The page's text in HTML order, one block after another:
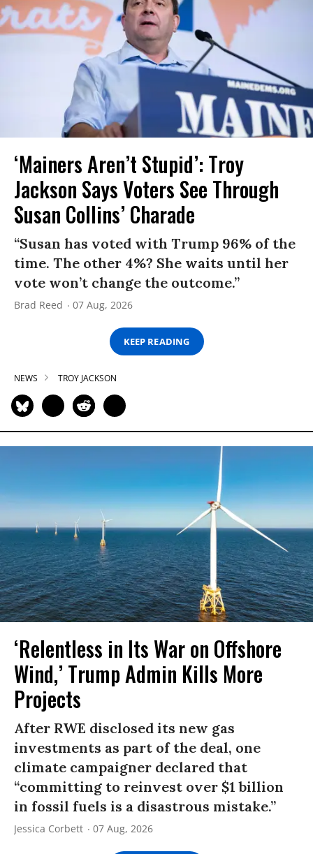
‘Mainers Aren’t Stupid’: Troy
Jackson Says Voters See Through
Susan Collins’ Charade
“Susan has voted with Trump 96% of the
time. The other 4%? She waits until her
vote won’t change the outcome.”
Brad Reed 07 Aug, 2026
KEEP READING
NEWS TROY JACKSON
‘Relentless in Its War on Offshore
Wind,’ Trump Admin Kills More
Projects
After RWE disclosed its new gas
investments as part of the deal, one
climate campaigner declared that
“committing to reinvest over $1 billion
in fossil fuels is a disastrous mistake.”
Jessica Corbett 07 Aug, 2026